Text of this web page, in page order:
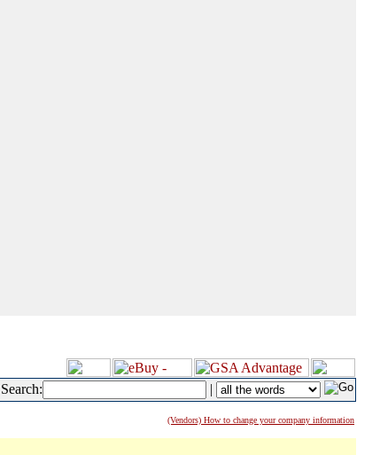
Search: |
(Vendors) How to change your company information